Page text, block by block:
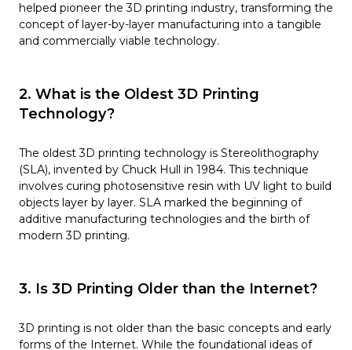
helped pioneer the 3D printing industry, transforming the
concept of layer-by-layer manufacturing into a tangible
and commercially viable technology.
2. What is the Oldest 3D Printing
Technology?
The oldest 3D printing technology is Stereolithography
(SLA), invented by Chuck Hull in 1984. This technique
involves curing photosensitive resin with UV light to build
objects layer by layer. SLA marked the beginning of
additive manufacturing technologies and the birth of
modern 3D printing.
3. Is 3D Printing Older than the Internet?
3D printing is not older than the basic concepts and early
forms of the Internet. While the foundational ideas of